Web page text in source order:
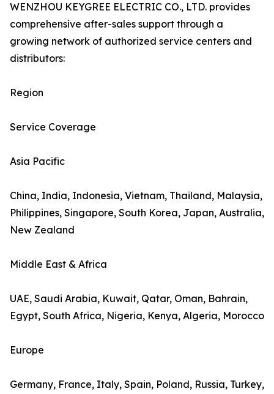
WENZHOU KEYGREE ELECTRIC CO., LTD. provides
comprehensive after-sales support through a
growing network of authorized service centers and
distributors:
Region
Service Coverage
Asia Pacific
China, India, Indonesia, Vietnam, Thailand, Malaysia,
Philippines, Singapore, South Korea, Japan, Australia,
New Zealand
Middle East & Africa
UAE, Saudi Arabia, Kuwait, Qatar, Oman, Bahrain,
Egypt, South Africa, Nigeria, Kenya, Algeria, Morocco
Europe
Germany, France, Italy, Spain, Poland, Russia, Turkey,